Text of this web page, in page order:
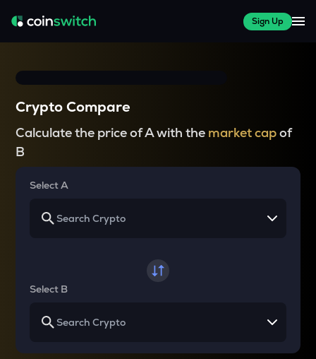
Sign Up
Crypto Compare
Calculate the price of A with the market capof
B
Select A
Select B